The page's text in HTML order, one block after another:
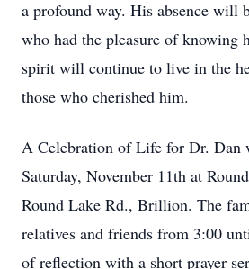
a profound way. His absence will
who had the pleasure of knowing
spirit will continue to live in the
those who cherished him.
A Celebration of Life for Dr. Dan
Saturday, November 11th at
Round Lake Rd., Brillion. The
relatives and friends from 3:00
of reflection with a short prayer